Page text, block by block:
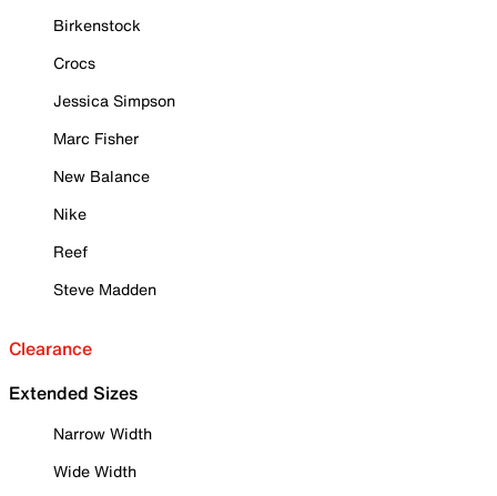
Birkenstock
Crocs
Jessica Simpson
Marc Fisher
New Balance
Nike
Reef
Steve Madden
Clearance
Extended Sizes
Narrow Width
Wide Width